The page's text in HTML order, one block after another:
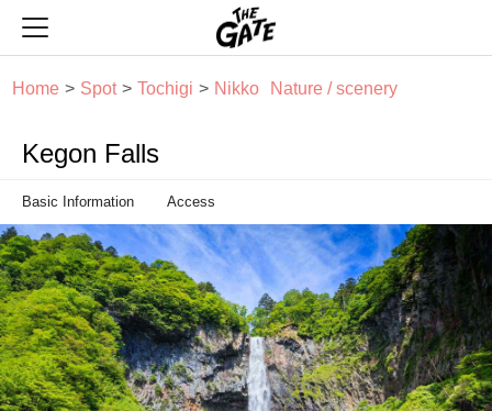
Home Spot Tochigi Nikko Nature / scenery
Kegon Falls
Basic Information Access